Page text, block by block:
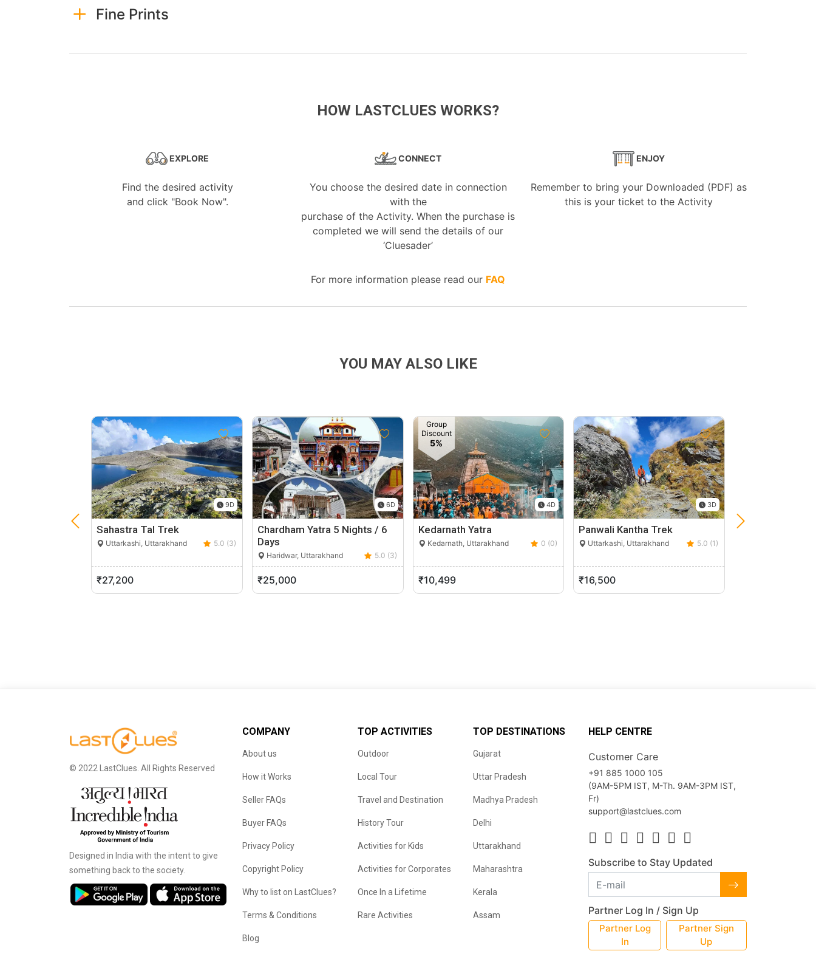
Fine Prints
HOW LASTCLUES WORKS?
EXPLORE
Find the desired activity
and click "Book Now".
CONNECT
You choose the desired date in connection
with the
purchase of the Activity. When the purchase is
completed we will send the details of our
‘Cluesader’
ENJOY
Remember to bring your Downloaded (PDF) as
this is your ticket to the Activity
For more information please read our FAQ
YOU MAY ALSO LIKE
9D
Sahastra Tal Trek
Uttarkashi, Uttarakhand 5.0 (3)
₹27,200
6D
Chardham Yatra 5 Nights / 6
Days
Haridwar, Uttarakhand 5.0 (3)
₹25,000
Group
Discount
5%
4D
Kedarnath Yatra
Kedarnath, Uttarakhand 0 (0)
₹10,499
3D
Panwali Kantha Trek
Uttarkashi, Uttarakhand 5.0 (1)
₹16,500
River Rafting At
© 2022 LastClues. All Rights Reserved
Designed in India with the intent to give
something back to the society.
COMPANY
About us
How it Works
Seller FAQs
Buyer FAQs
Privacy Policy
Copyright Policy
Why to list on LastClues?
Terms & Conditions
Blog
TOP ACTIVITIES
Outdoor
Local Tour
Travel and Destination
History Tour
Activities for Kids
Activities for Corporates
Once In a Lifetime
Rare Activities
TOP DESTINATIONS
Gujarat
Uttar Pradesh
Madhya Pradesh
Delhi
Uttarakhand
Maharashtra
Kerala
Assam
HELP CENTRE
Customer Care
+91 885 1000 105
(9AM-5PM IST, M-Th. 9AM-3PM IST,
Fr)
support@lastclues.com
Subscribe to Stay Updated
Partner Log In / Sign Up
Partner Log
In
Partner Sign
Up